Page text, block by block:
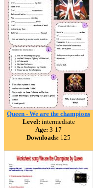
Queen - We are the champions
Level: intermediate
Age: 3-17
Downloads: 125